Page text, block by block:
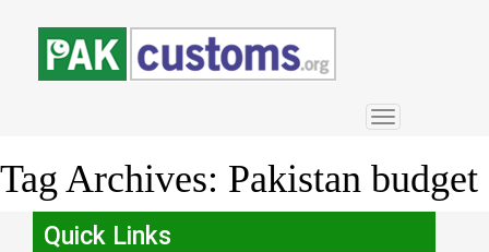
Toggle
navigation
Tag Archives: Pakistan budget
Quick Links